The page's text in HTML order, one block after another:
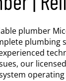
plumber
our